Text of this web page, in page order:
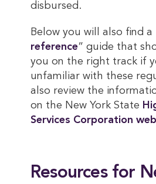
disbursed.
Below you will also find a
reference” guide that
you on the right track if
unfamiliar with these
also review the
on the New York State
Services Corporation
Resources for